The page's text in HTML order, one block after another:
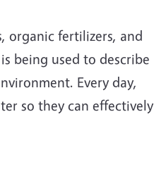
organic fertilizers, and
being used to describe
Every day,
so they can effectively